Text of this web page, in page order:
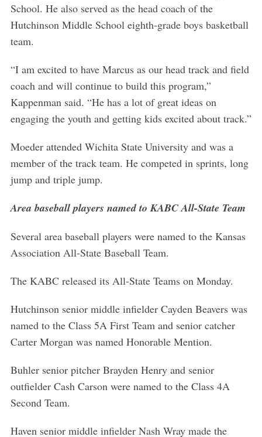
School. He also served as the head coach of the
Hutchinson Middle School eighth-grade boys basketball
team.
“I am excited to have Marcus as our head track and field
coach and will continue to build this program,”
Kappenman said. “He has a lot of great ideas on
engaging the youth and getting kids excited about track.”
Moeder attended Wichita State University and was a
member of the track team. He competed in sprints, long
jump and triple jump.
Area baseball players named to KABC All-State Team
Several area baseball players were named to the Kansas
Association All-State Baseball Team.
The KABC released its All-State Teams on Monday.
Hutchinson senior middle infielder Cayden Beavers was
named to the Class 5A First Team and senior catcher
Carter Morgan was named Honorable Mention.
Buhler senior pitcher Brayden Henry and senior
outfielder Cash Carson were named to the Class 4A
Second Team.
Haven senior middle infielder Nash Wray made the
S
a
r
c
f